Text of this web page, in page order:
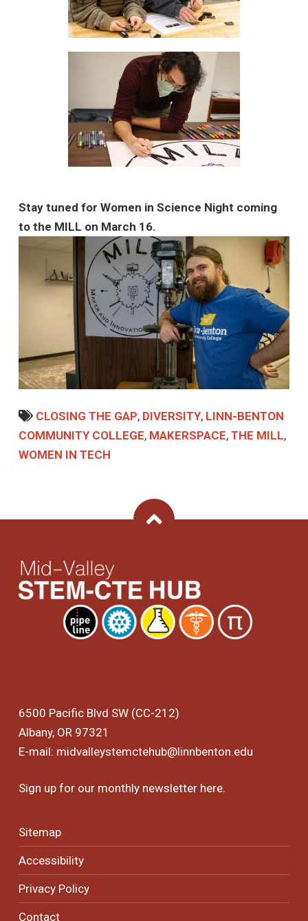
Stay tuned for Women in Science Night coming
to the MILL on March 16.
CLOSING THE GAP, DIVERSITY, LINN-BENTON
COMMUNITY COLLEGE, MAKERSPACE, THE MILL,
WOMEN IN TECH
Back To Top
6500 Pacific Blvd SW (CC-212)
Albany, OR 97321
E-mail: midvalleystemctehub@linnbenton.edu
Sign up for our monthly newsletter here.
Sitemap
Accessibility
Privacy Policy
Contact